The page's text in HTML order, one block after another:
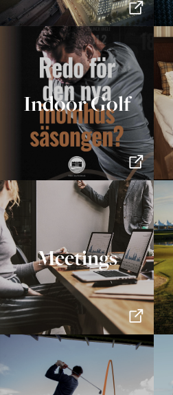
Indoor Golf
Meetings